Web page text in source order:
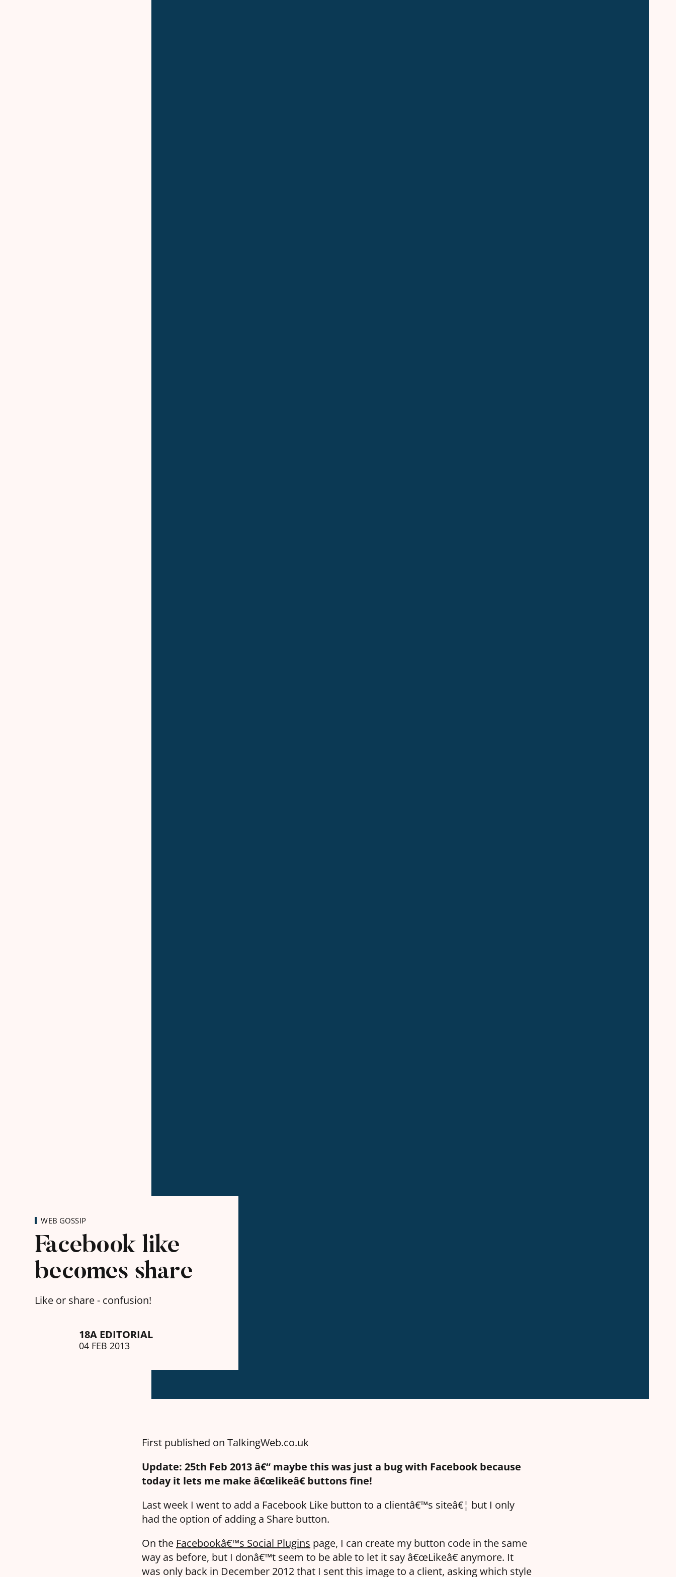
WEB GOSSIP
Facebook like
becomes share
Like or share - confusion!
18A EDITORIAL
04 FEB 2013
First published on TalkingWeb.co.uk
Update: 25th Feb 2013 â€“ maybe this was just a bug with Facebook because
today it lets me make â€œlikeâ€ buttons fine!
Last week I went to add a Facebook Like button to a clientâ€™s siteâ€¦ but I only
had the option of adding a Share button.
On the Facebookâ€™s Social Plugins page, I can create my button code in the same
way as before, but I donâ€™t seem to be able to let it say â€œLikeâ€ anymore. It
was only back in December 2012 that I sent this image to a client, asking which style